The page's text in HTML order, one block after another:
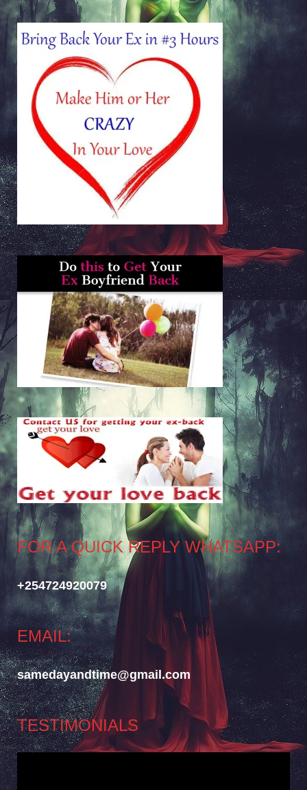
FOR A QUICK REPLY WHATSAPP:
+254724920079
EMAIL:
samedayandtime@gmail.com
TESTIMONIALS
Video